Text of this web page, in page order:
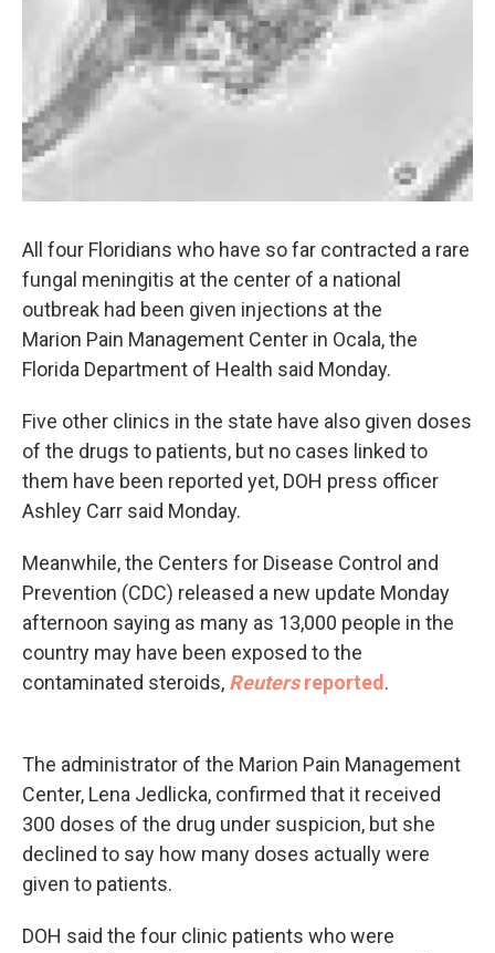
All four Floridians who have so far contracted a rare
fungal meningitis at the center of a national
outbreak had been given injections at the
Marion Pain Management Center in Ocala, the
Florida Department of Health said Monday.
Five other clinics in the state have also given doses
of the drugs to patients, but no cases linked to
them have been reported yet, DOH press officer
Ashley Carr said Monday.
Meanwhile, the Centers for Disease Control and
Prevention (CDC) released a new update Monday
afternoon saying as many as 13,000 people in the
country may have been exposed to the
contaminated steroids, Reutersreported .
The administrator of the Marion Pain Management
Center, Lena Jedlicka, confirmed that it received
300 doses of the drug under suspicion, but she
declined to say how many doses actually were
given to patients.
DOH said the four clinic patients who were